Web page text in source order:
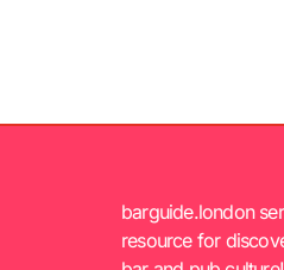
barguide.london
resource for